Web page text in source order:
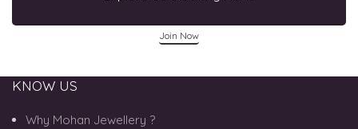
Join Now
KNOW US
Why Mohan Jewellery ?